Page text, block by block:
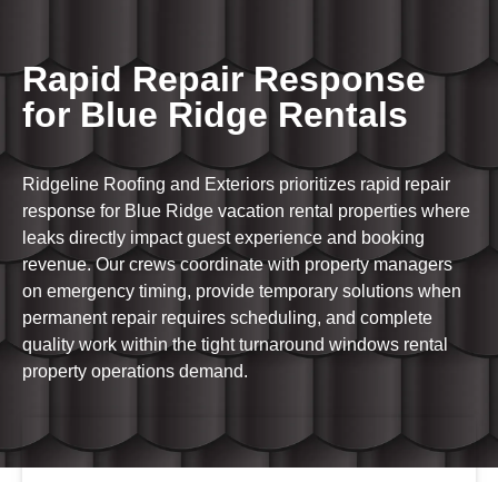
Rapid Repair Response
for Blue Ridge Rentals
Ridgeline Roofing and Exteriors prioritizes rapid repair
response for Blue Ridge vacation rental properties where
leaks directly impact guest experience and booking
revenue. Our crews coordinate with property managers
on emergency timing, provide temporary solutions when
permanent repair requires scheduling, and complete
quality work within the tight turnaround windows rental
property operations demand.